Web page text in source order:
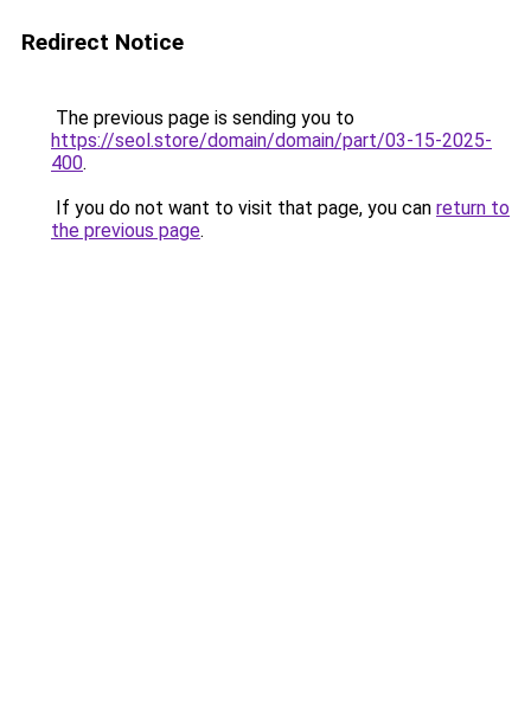
Redirect Notice
The previous page is sending you to
https://seol.store/domain/domain/part/03-15-2025-
400.
If you do not want to visit that page, you can return to
the previous page.